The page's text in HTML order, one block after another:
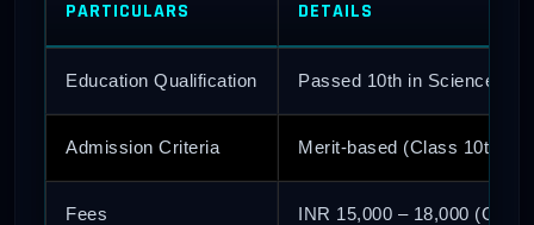
PARTICULARS DETAILS
Education Qualification Passed 10th in Science,
Admission Criteria Merit-based (Class 10th)
Fees INR 15,000 – 18,000 (Govt